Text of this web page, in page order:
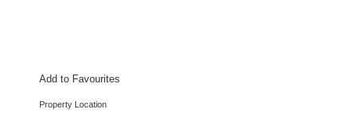
Add to Favourites
Property Location